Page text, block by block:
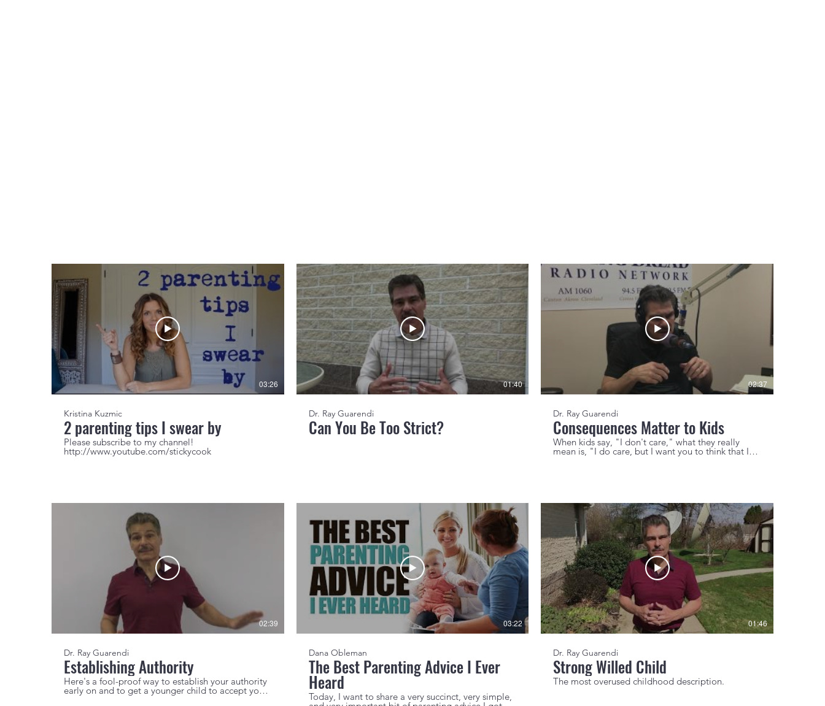
03:26
Kristina Kuzmic
2 parenting tips I swear by
Please subscribe to my channel!
http://www.youtube.com/stickycook
01:40
Dr. Ray Guarendi
Can You Be Too Strict?
02:37
Dr. Ray Guarendi
Consequences Matter to Kids
When kids say, "I don't care," what they really
mean is, "I do care, but I want you to think that I
02:39
Dr. Ray Guarendi
Establishing Authority
Here's a fool-proof way to establish your authority
early on and to get a younger child to accept your
03:22
Dana Obleman
The Best Parenting Advice I Ever
Heard
Today, I want to share a very succinct, very simple,
01:46
Dr. Ray Guarendi
Strong Willed Child
The most overused childhood description.